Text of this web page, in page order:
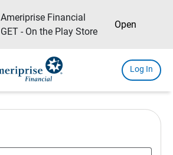
Ameriprise Financial
GET - On the Play Store
Open
Log In